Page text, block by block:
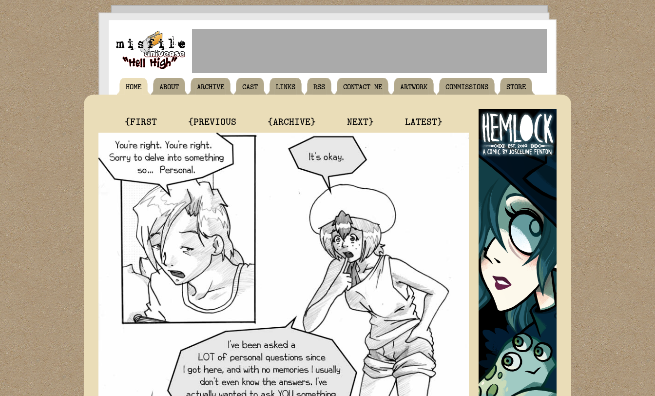
HOME ABOUT ARCHIVE CAST LINKS RSS CONTACT ME ARTWORK COMMISSIONS STORE
{FIRST {PREVIOUS {ARCHIVE} NEXT} LATEST}